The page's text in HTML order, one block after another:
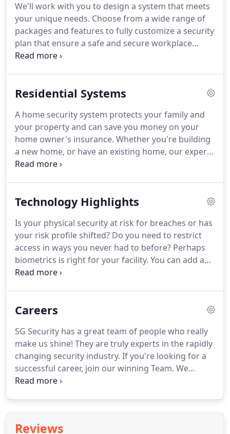
3rd generation of ownership, was incorporated in
1981. Each customer relationship is unique, often
times requiring custom design solutions that our
full-time security services can provide.
We'll work with you to design a system that meets
your unique needs. Choose from a wide range of
packages and features to fully customize a security
plan that ensure a safe and secure workplace
within your budget.
you are.Access Control is about more than just
system can serve as an integral part of your
security system, not only giving you a way to
replace traditional door locks and keys, but a
record of when, and who, is entering your building.
Residential Systems
A home security system protects your family and
your property and can save you money on your
home owner's insurance. Whether you're building
a new home, or have an existing home, our experts
can design the right system for you.
like lighting, doors, thermostats, entertainment
other connected appliances.Harness the power of
technology to make your home work for you,
adding convenience to your life and control over
your utility bills.
Technology Highlights
Is your physical security at risk for breaches or has
your risk profile shifted? Do you need to restrict
access in ways you never had to before? Perhaps
biometrics is right for your facility. You can add a
higher level of authentication by requiring
or piece of equipment.
facility could experience.Consider what goal or
objective a biometric credential will satisfy for your
building.
Careers
SG Security has a great team of people who really
make us shine! They are truly experts in the rapidly
changing security industry. If you're looking for a
successful career, join our winning Team. We
always welcome resumes from individuals who are
TECHNICIAN: We are currently looking for self-
Reviews